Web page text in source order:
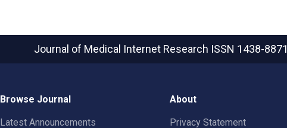
Journal of Medical Internet Research ISSN 1438-8871
Browse Journal
Latest Announcements
About
Privacy Statement